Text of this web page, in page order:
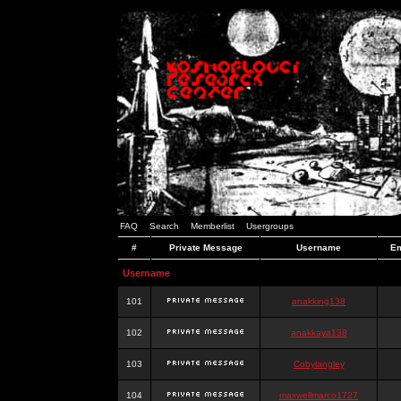
FAQ Search Memberlist Usergroups
# Private Message Username
Username
101 anakking138
102 anakkaya138
103 Cobylangley
104 maxwellmarco1727